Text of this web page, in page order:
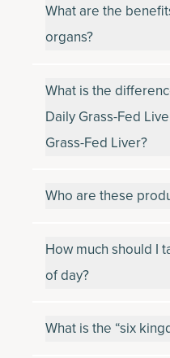
What are the
organs?
What is the
Daily Grass-Fed
Grass-Fed Liver?
Who are these
How much should I
of day?
What is the “six